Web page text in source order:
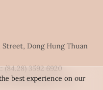
Dong Hung Thuan
(84.28) 3592 6920
best experience on our